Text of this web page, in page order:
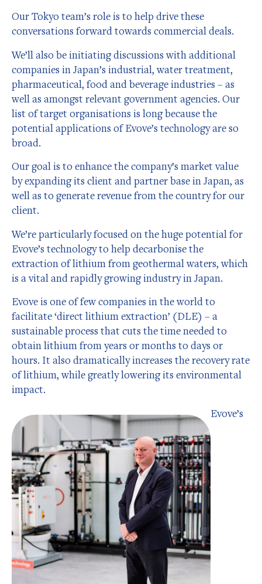
Our Tokyo team’s role is to help drive these
conversations forward towards commercial deals.
We’ll also be initiating discussions with additional
companies in Japan’s industrial, water treatment,
pharmaceutical, food and beverage industries – as
well as amongst relevant government agencies. Our
list of target organisations is long because the
potential applications of Evove’s technology are so
broad.
Our goal is to enhance the company’s market value
by expanding its client and partner base in Japan, as
well as to generate revenue from the country for our
client.
We’re particularly focused on the huge potential for
Evove’s technology to help decarbonise the
extraction of lithium from geothermal waters, which
is a vital and rapidly growing industry in Japan.
Evove is one of few companies in the world to
facilitate ‘direct lithium extraction’ (DLE) – a
sustainable process that cuts the time needed to
obtain lithium from years or months to days or
hours. It also dramatically increases the recovery rate
of lithium, while greatly lowering its environmental
impact.
Evove’s